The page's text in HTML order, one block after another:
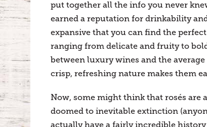
put together all the info you never
earned a reputation for drinkability
expansive that you can find the
ranging from delicate and fruity to
between luxury wines and the
crisp, refreshing nature makes them
Now, some might think that rosés are
doomed to inevitable extinction
actually have a fairly incredible